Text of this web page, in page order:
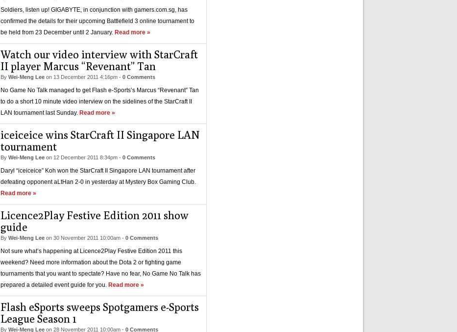
Soldiers, listen up! GIGABYTE, in conjunction with gamers.com.sg, has
confirmed the details for their upcoming Battlefield 3 online tournament to
be held from 23 December until 2 January. Read more »
Watch our video interview with StarCraft
II player Marcus “Revenant” Tan
By Wei-Meng Lee on 13 December 2011 4:16pm - 0 Comments
No Game No Talk managed to get Flash e-Sports’s Marcus “Revenant” Tan
to do a short 10 minute video interview on the sidelines of the StarCraft II
LAN tournament last Sunday. Read more »
iceiceice wins StarCraft II Singapore LAN
tournament
By Wei-Meng Lee on 12 December 2011 8:34pm - 0 Comments
Daryl “iceiceice” Koh won the StarCraft II Singapore LAN tournament after
defeating opponent aLtHan 2-0 in yesterday at Mystery Box Gaming Club.
Read more »
Licence2Play Festive Edition 2011 show
guide
By Wei-Meng Lee on 30 November 2011 10:00am - 0 Comments
Not sure what’s happening at Licence2Play Festive Edition 2011 this
weekend? Need more information about the Dota 2 or fighting game
tournaments that you want to spectate? Have no fear, No Game No Talk has
prepared a detailed event guide for you. Read more »
Flash eSports sweeps Spotgamers e-Sports
League Season 1
By Wei-Meng Lee on 28 November 2011 10:00am - 0 Comments